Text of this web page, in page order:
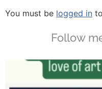
You must be logged in
Follow